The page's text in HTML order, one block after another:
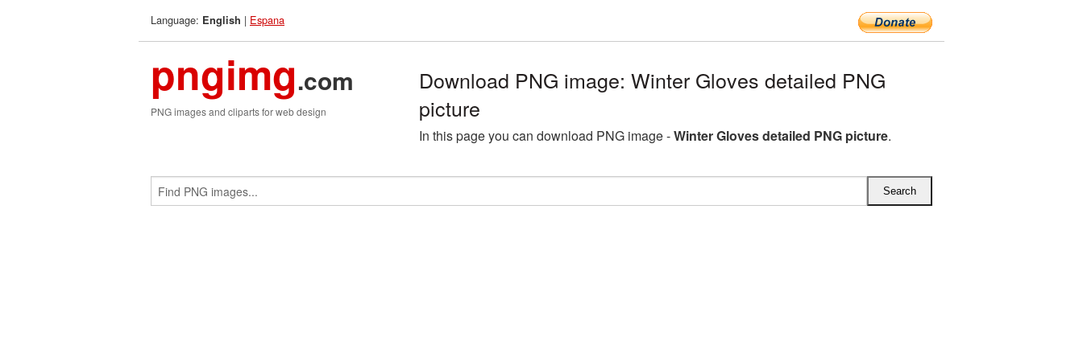
Language: English | Espana
pngimg.com
PNG images and cliparts for web design
Download PNG image: Winter Gloves detailed PNG
picture
In this page you can download PNG image -Winter Gloves detailed PNG picture.